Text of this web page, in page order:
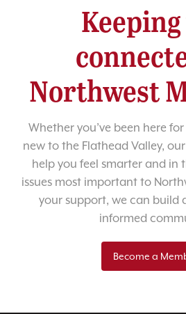
Northwest
Whether you’ve been here
new to the Flathead Valley,
help you feel smarter and in
issues most important to
your support, we can build
informed
Become a